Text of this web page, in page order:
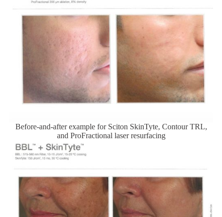
Before-and-after example for Sciton SkinTyte, Contour TRL,
and ProFractional laser resurfacing